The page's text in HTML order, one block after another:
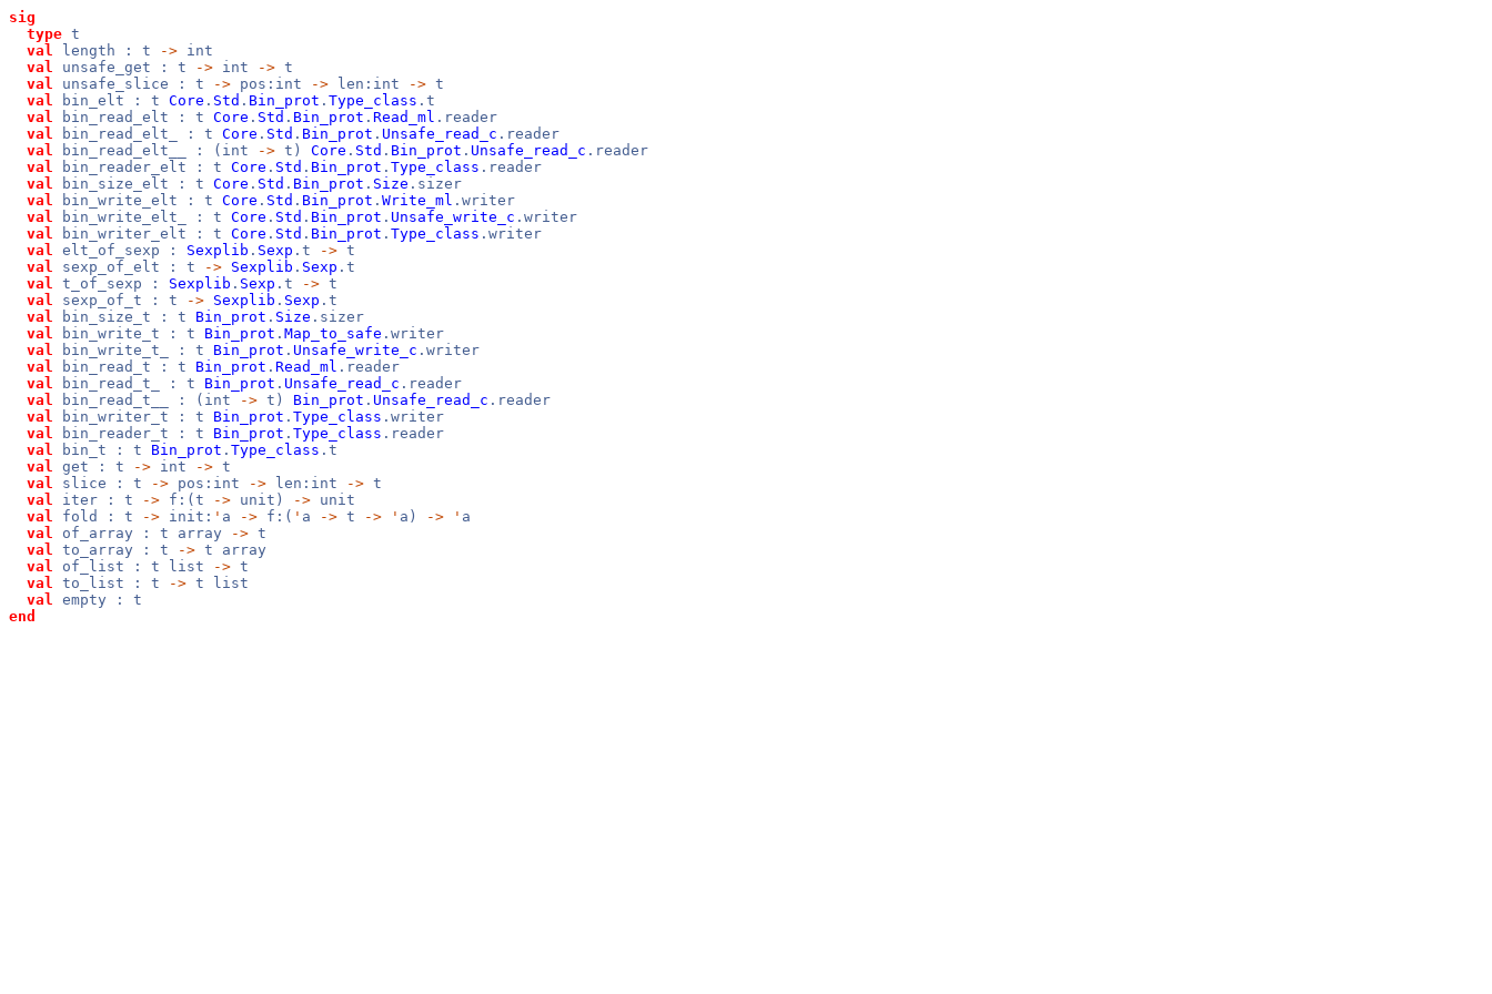
sig
type t
val length : t -> int
val unsafe_get : t -> int -> t
val unsafe_slice : t -> pos:int -> len:int -> t
val bin_elt : t Core . Std . Bin_prot . Type_class .t
val bin_read_elt : t Core . Std . Bin_prot . Read_ml .reader
val bin_read_elt_ : t Core . Std . Bin_prot . Unsafe_read_c .reader
val bin_read_elt__ : (int -> t) Core . Std . Bin_prot . Unsafe_read_c .reader
val bin_reader_elt : t Core . Std . Bin_prot . Type_class .reader
val bin_size_elt : t Core . Std . Bin_prot . Size .sizer
val bin_write_elt : t Core . Std . Bin_prot . Write_ml .writer
val bin_write_elt_ : t Core . Std . Bin_prot . Unsafe_write_c .writer
val bin_writer_elt : t Core . Std . Bin_prot . Type_class .writer
val elt_of_sexp : Sexplib . Sexp .t -> t
val sexp_of_elt : t -> Sexplib . Sexp .t
val t_of_sexp : Sexplib . Sexp .t -> t
val sexp_of_t : t -> Sexplib . Sexp .t
val bin_size_t : t Bin_prot . Size .sizer
val bin_write_t : t Bin_prot . Map_to_safe .writer
val bin_write_t_ : t Bin_prot . Unsafe_write_c .writer
val bin_read_t : t Bin_prot . Read_ml .reader
val bin_read_t_ : t Bin_prot . Unsafe_read_c .reader
val bin_read_t__ : (int -> t) Bin_prot . Unsafe_read_c .reader
val bin_writer_t : t Bin_prot . Type_class .writer
val bin_reader_t : t Bin_prot . Type_class .reader
val bin_t : t Bin_prot . Type_class .t
val get : t -> int -> t
val slice : t -> pos:int -> len:int -> t
val iter : t -> f:(t -> unit) -> unit
val fold : t -> init: ' a -> f:( ' a -> t -> ' a) -> ' a
val of_array : t array -> t
val to_array : t -> t array
val of_list : t list -> t
val to_list : t -> t list
val empty : t
end